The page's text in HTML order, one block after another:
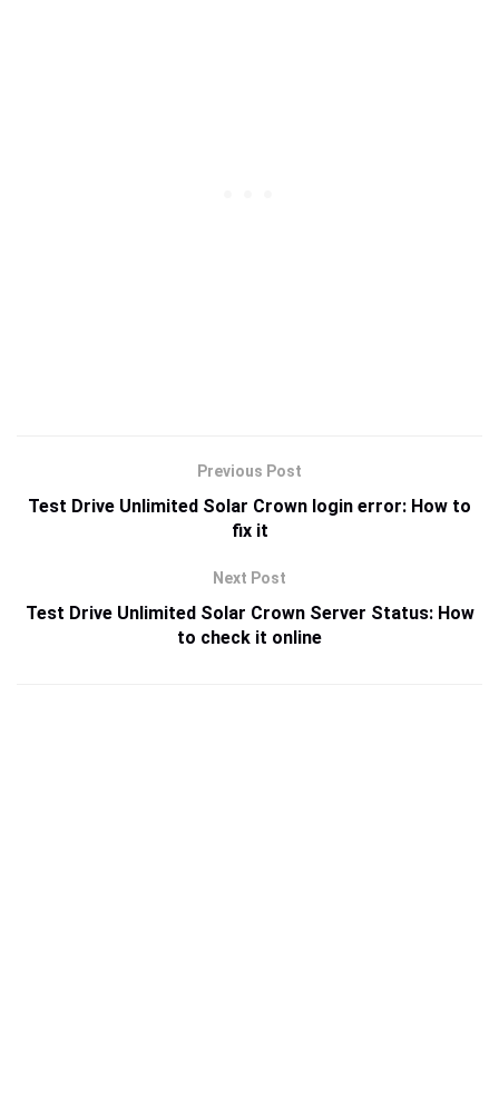
Previous Post
Test Drive Unlimited Solar Crown login error: How to
fix it
Next Post
Test Drive Unlimited Solar Crown Server Status: How
to check it online